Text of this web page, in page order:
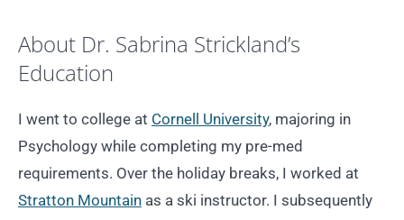
About Dr. Sabrina Strickland’s
Education
I went to college at Cornell University, majoring in
Psychology while completing my pre-med
requirements. Over the holiday breaks, I worked at
Stratton Mountain as a ski instructor. I subsequently